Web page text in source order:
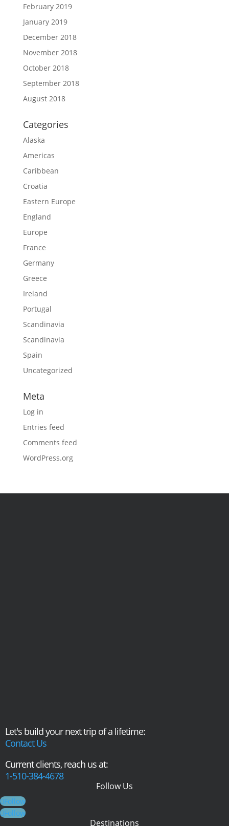
February 2019
January 2019
December 2018
November 2018
October 2018
September 2018
August 2018
Categories
Alaska
Americas
Caribbean
Croatia
Eastern Europe
England
Europe
France
Germany
Greece
Ireland
Portugal
Scandinavia
Scandinavia
Spain
Uncategorized
Meta
Log in
Entries feed
Comments feed
WordPress.org
Let's build your next trip of a lifetime:
Contact Us
Current clients, reach us at:
1-510-384-4678
Follow Us
Follow
Follow
Destinations